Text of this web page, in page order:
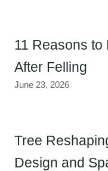
11 Reasons to
After Felling
June 23, 2026
Tree
Design and